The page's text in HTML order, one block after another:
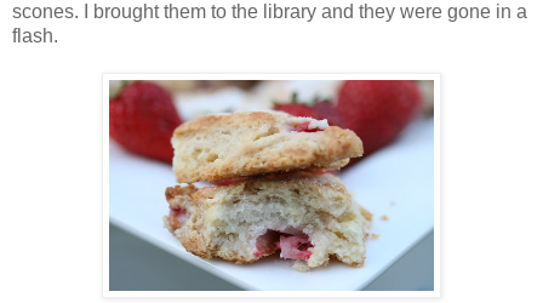
scones. I brought them to the library and they were gone in a
flash.